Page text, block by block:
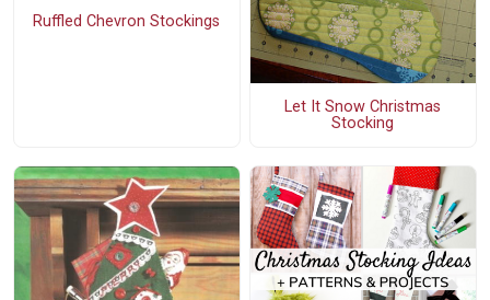
Ruffled Chevron Stockings
Let It Snow Christmas
Stocking